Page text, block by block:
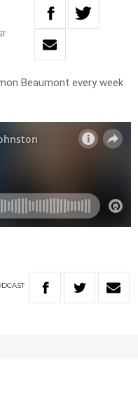
Beaumont every week